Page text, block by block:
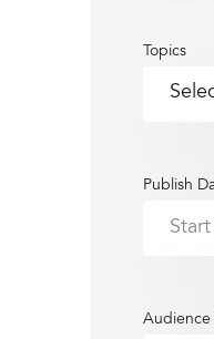
Topics
Publish
Audience